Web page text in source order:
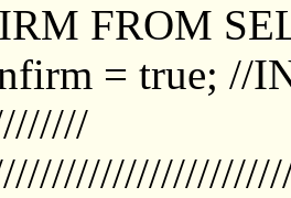
FROM
= true; //